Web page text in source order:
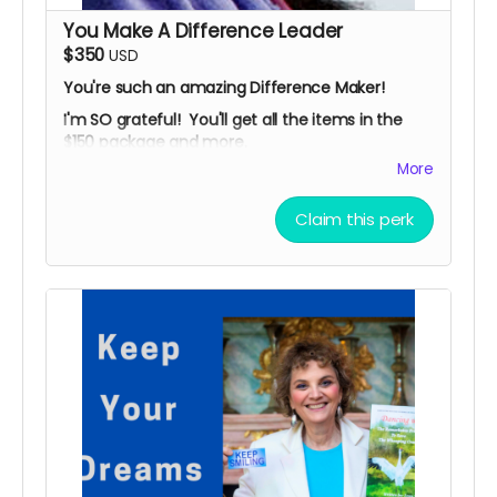
Looking forward to serving you!
You Make A Difference Leader
$350 USD
You're such an amazing Difference Maker!
I'm SO grateful! You'll get all the items in the
$150 package and more.
Need help in your writing, on-camera
presence, branding, videos, marketing or
promotion? Looking for resources and
connections? Let's talk!
Compelling memoir in paperback: "Roland's
Story: Inspired By A Stroke,"published by
Difference Makers Media, with my preface.
Public recognition on Facebook, LinkedIn,
Twitter & Instagram reaching thousands of
Your name, logo (and company name, if
More
Claim this perk